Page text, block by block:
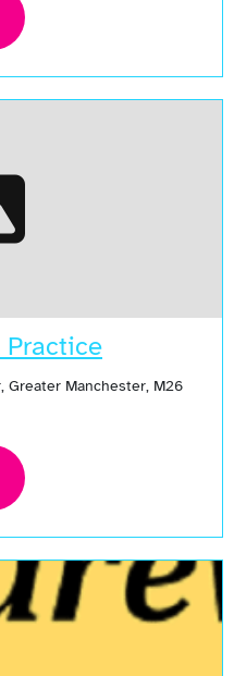
Practice
Greater Manchester, M26